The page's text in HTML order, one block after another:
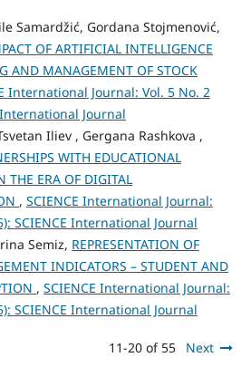
Samardžić, Gordana Stojmenović,
OF ARTIFICIAL INTELLIGENCE
AND MANAGEMENT OF STOCK
International Journal: Vol. 5 No. 2
International Journal
Iliev , Gergana Rashkova ,
WITH EDUCATIONAL
THE ERA OF DIGITAL
, SCIENCE International Journal:
SCIENCE International Journal
Semiz, REPRESENTATION OF
INDICATORS – STUDENT AND
, SCIENCE International Journal:
SCIENCE International Journal
11-20 of 55 Next